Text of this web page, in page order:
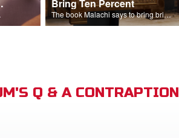
Bring Ten Percent
The book Malachi says to bring bring ten percent into the storehouse.
Q & A CONTRAPTION